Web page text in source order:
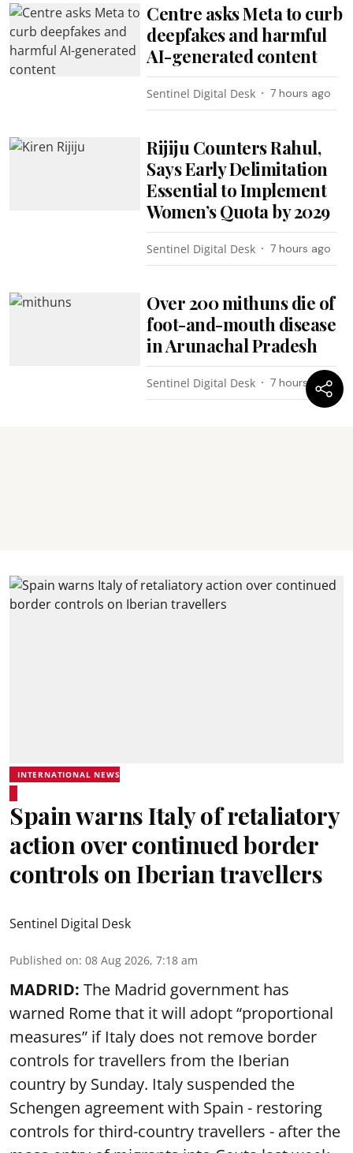
Centre asks Meta to curb
deepfakes and harmful
AI-generated content
Sentinel Digital Desk 7 hours ago
Rijiju Counters Rahul,
Says Early Delimitation
Essential to Implement
Women’s Quota by 2029
Sentinel Digital Desk 7 hours ago
Over 200 mithuns die of
foot-and-mouth disease
in Arunachal Pradesh
Sentinel Digital Desk 7 hours ago
INTERNATIONAL NEWS
Spain warns Italy of retaliatory
action over continued border
controls on Iberian travellers
Sentinel Digital Desk
Published on: 08 Aug 2026, 7:18 am
MADRID: The Madrid government has
warned Rome that it will adopt “proportional
measures” if Italy does not remove border
controls for travellers from the Iberian
country by Sunday. Italy suspended the
Schengen agreement with Spain - restoring
controls for third-country travellers - after the